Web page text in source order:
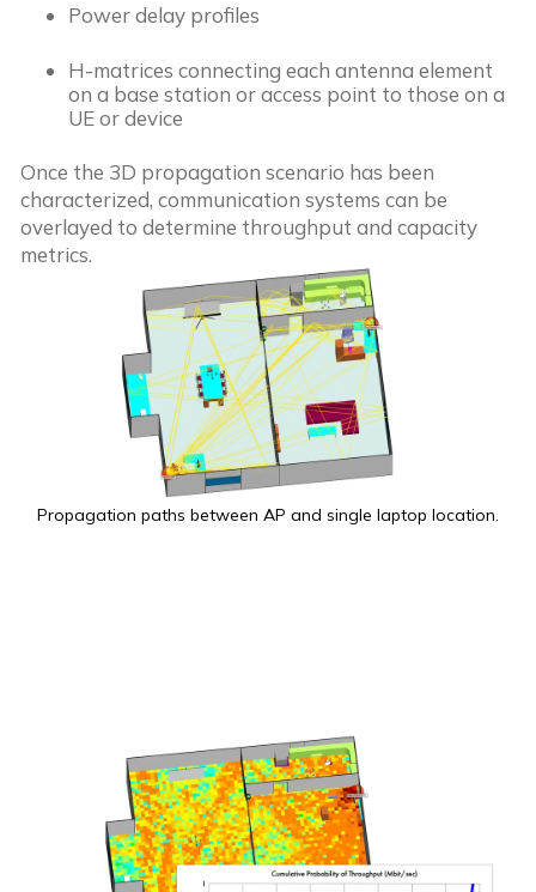
Power delay profiles
H-matrices connecting each antenna element
on a base station or access point to those on a
UE or device
Once the 3D propagation scenario has been
characterized, communication systems can be
overlayed to determine throughput and capacity
metrics.
Propagation paths between AP and single laptop location.